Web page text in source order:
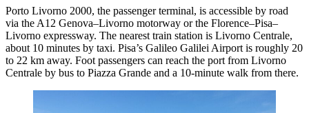
Porto Livorno 2000, the passenger terminal, is accessible by road
via the A12 Genova–Livorno motorway or the Florence–Pisa–
Livorno expressway. The nearest train station is Livorno Centrale,
about 10 minutes by taxi. Pisa’s Galileo Galilei Airport is roughly 20
to 22 km away. Foot passengers can reach the port from Livorno
Centrale by bus to Piazza Grande and a 10-minute walk from there.